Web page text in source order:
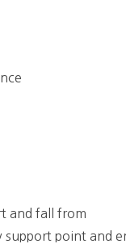
and fall from
support point and